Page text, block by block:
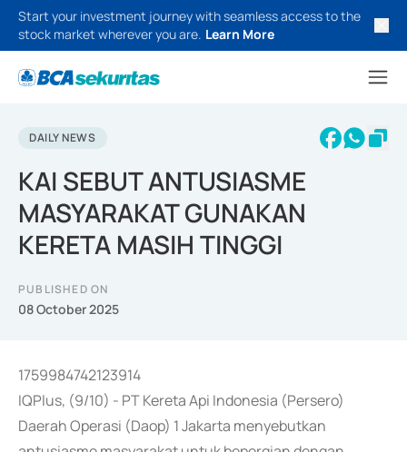
Start your investment journey with seamless access to the
stock market wherever you are. Learn More
DAILY NEWS
KAI SEBUT ANTUSIASME
MASYARAKAT GUNAKAN
KERETA MASIH TINGGI
PUBLISHED ON
08 October 2025
1759984742123914
IQPlus, (9/10) - PT Kereta Api Indonesia (Persero)
Daerah Operasi (Daop) 1 Jakarta menyebutkan